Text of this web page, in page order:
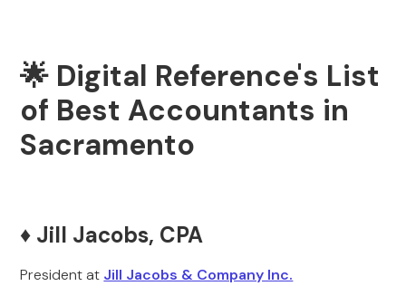
🌟 Digital Reference's List
of Best Accountants in
Sacramento
♦️ Jill Jacobs, CPA
President at Jill Jacobs & Company Inc.